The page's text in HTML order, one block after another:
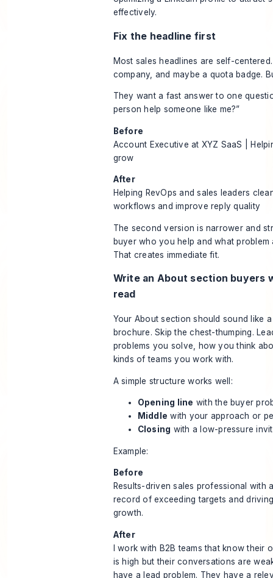
Fix the headline first
Most sales headlines are self-
company, and maybe a quota badge.
They want a fast answer to one
person help someone like me?”
Before
Account Executive at XYZ SaaS |
grow
After
Helping RevOps and sales leaders
workflows and improve reply quality
The second version is narrower and
buyer who you help and what
That creates immediate fit.
Write an About section buyers
read
Your About section should sound like
brochure. Skip the chest-thumping.
problems you solve, how you think
kinds of teams you work with.
A simple structure works well:
Opening line with the buyer
Middle with your approach or
Closing with a low-pressure
Example:
Before
Results-driven sales professional with
record of exceeding targets and
growth.
After
I work with B2B teams that know their
is high but their conversations are
have a lead problem. They have a